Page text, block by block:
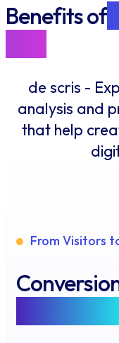
Benefits of
de scris -
analysis and
that help
From Visitors